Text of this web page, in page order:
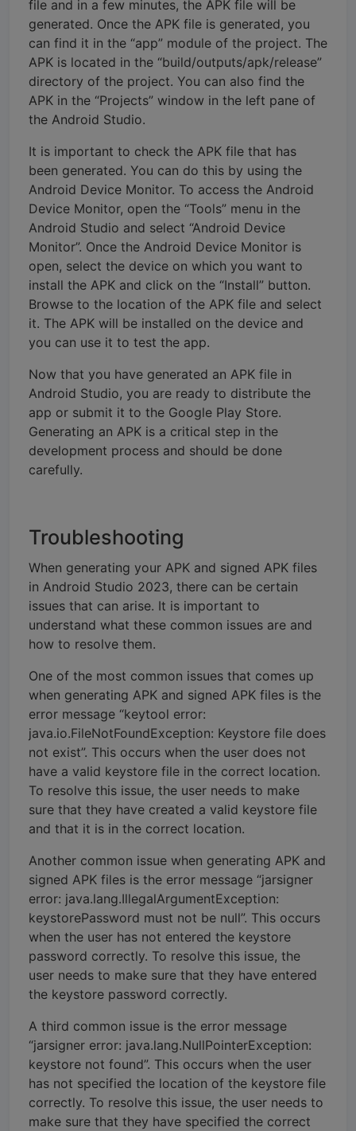
file and in a few minutes, the APK file will be
generated. Once the APK file is generated, you
can find it in the “app” module of the project. The
APK is located in the “build/outputs/apk/release”
directory of the project. You can also find the
APK in the “Projects” window in the left pane of
the Android Studio.
It is important to check the APK file that has
been generated. You can do this by using the
Android Device Monitor. To access the Android
Device Monitor, open the “Tools” menu in the
Android Studio and select “Android Device
Monitor”. Once the Android Device Monitor is
open, select the device on which you want to
install the APK and click on the “Install” button.
Browse to the location of the APK file and select
it. The APK will be installed on the device and
you can use it to test the app.
Now that you have generated an APK file in
Android Studio, you are ready to distribute the
app or submit it to the Google Play Store.
Generating an APK is a critical step in the
development process and should be done
carefully.
Troubleshooting
When generating your APK and signed APK files
in Android Studio 2023, there can be certain
issues that can arise. It is important to
understand what these common issues are and
how to resolve them.
One of the most common issues that comes up
when generating APK and signed APK files is the
error message “keytool error:
java.io.FileNotFoundException: Keystore file does
not exist”. This occurs when the user does not
have a valid keystore file in the correct location.
To resolve this issue, the user needs to make
sure that they have created a valid keystore file
and that it is in the correct location.
Another common issue when generating APK and
signed APK files is the error message “jarsigner
error: java.lang.IllegalArgumentException:
keystorePassword must not be null”. This occurs
when the user has not entered the keystore
password correctly. To resolve this issue, the
user needs to make sure that they have entered
the keystore password correctly.
A third common issue is the error message
“jarsigner error: java.lang.NullPointerException:
keystore not found”. This occurs when the user
has not specified the location of the keystore file
correctly. To resolve this issue, the user needs to
make sure that they have specified the correct